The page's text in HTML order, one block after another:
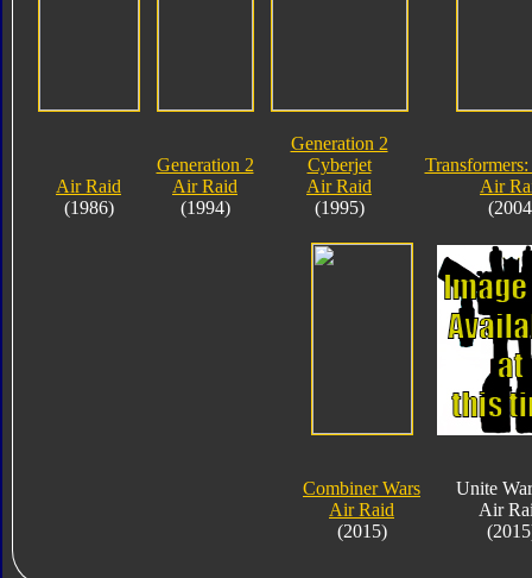
Air Raid
(1986)
Generation 2
Air Raid
(1994)
Generation 2
Cyberjet
Air Raid
(1995)
Air
Combiner Wars
Air Raid
(2015)
Unite
Air